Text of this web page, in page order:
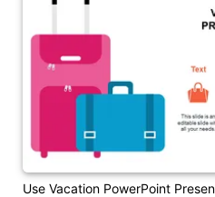
Use Vacation PowerPoint